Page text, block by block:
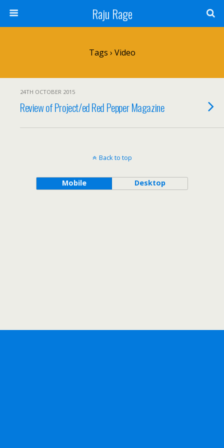
Raju Rage
Tags › Video
24TH OCTOBER 2015
Review of Project/ed Red Pepper Magazine
Back to top
Mobile Desktop